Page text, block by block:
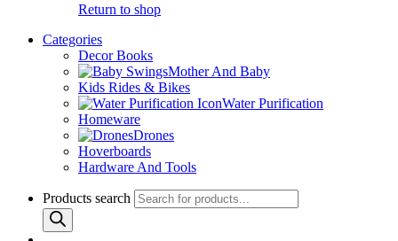
Return to shop
Categories
Decor Books
Mother And Baby
Kids Rides & Bikes
Water Purification
Homeware
Drones
Hoverboards
Hardware And Tools
Products search